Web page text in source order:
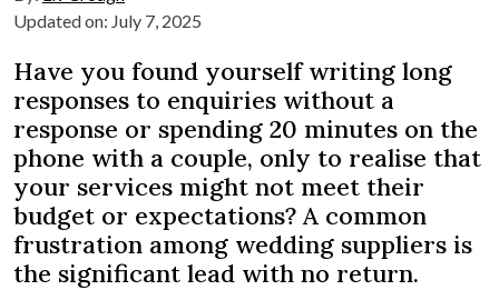
Updated on: July 7, 2025
Have you found yourself writing long
responses to enquiries without a
response or spending 20 minutes on the
phone with a couple, only to realise that
your services might not meet their
budget or expectations? A common
frustration among wedding suppliers is
the significant lead with no return.